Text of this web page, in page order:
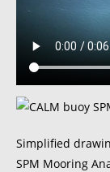
Simplified
SPM Mooring